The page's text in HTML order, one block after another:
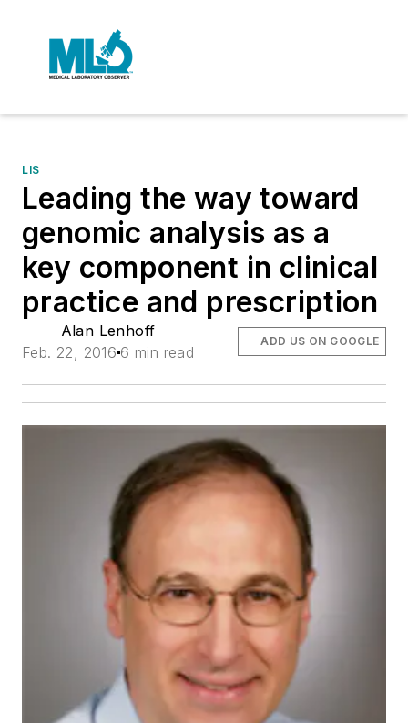
LIS
Leading the way toward
genomic analysis as a
key component in clinical
practice and prescription
Alan Lenhoff
Feb. 22, 2016 6 min read
ADD US ON GOOGLE